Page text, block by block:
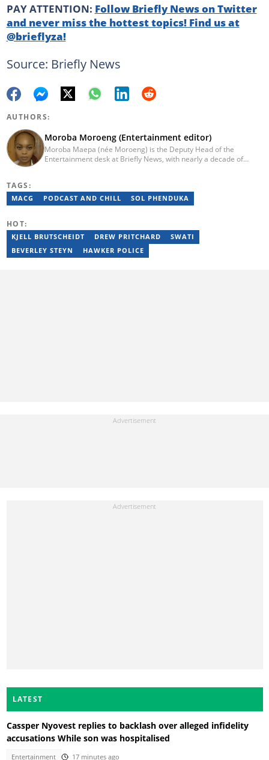
PAY ATTENTION: Follow Briefly News on Twitter
and never miss the hottest topics! Find us at
@brieflyza!
Source: Briefly News
AUTHORS:
Moroba Moroeng (Entertainment editor)
Moroba Maepa (née Moroeng) is the Deputy Head of the
Entertainment desk at Briefly News, with nearly a decade of
Johannesburg alumna and Google News Initiative certified
professional, Moroba joined Briefly News in 2023, where she
moroba.moroeng@briefly.co.za
TAGS:
MACG PODCAST AND CHILL SOL PHENDUKA
HOT:
KJELL BRUTSCHEIDT DREW PRITCHARD
SWATI
BEVERLEY STEYN
HAWKER POLICE
LATEST
Cassper Nyovest replies to backlash over alleged infidelity
accusations While son was hospitalised
Entertainment 17 minutes ago